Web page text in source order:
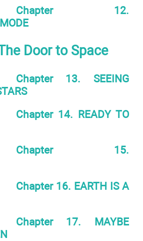
Chapter 12.
Door to Space
Chapter 13. SEEING
Chapter 14. READY TO
Chapter 15.
Chapter 16. EARTH IS A
Chapter 17. MAYBE